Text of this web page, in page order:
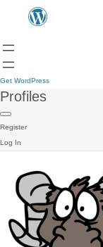
Get WordPress
Profiles
Register
Log In